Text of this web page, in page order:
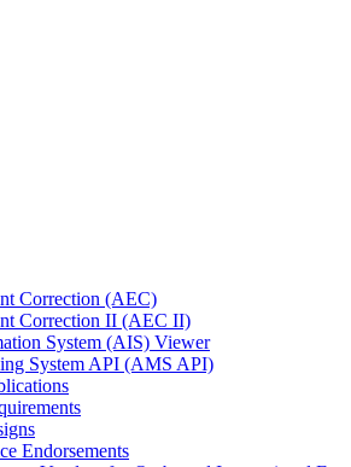
Correction (AEC)
Correction II (AEC II)
System (AIS) Viewer
System API (AMS API)
Endorsements